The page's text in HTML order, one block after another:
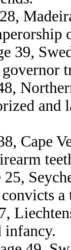
39,
Cape
25,
infancy.